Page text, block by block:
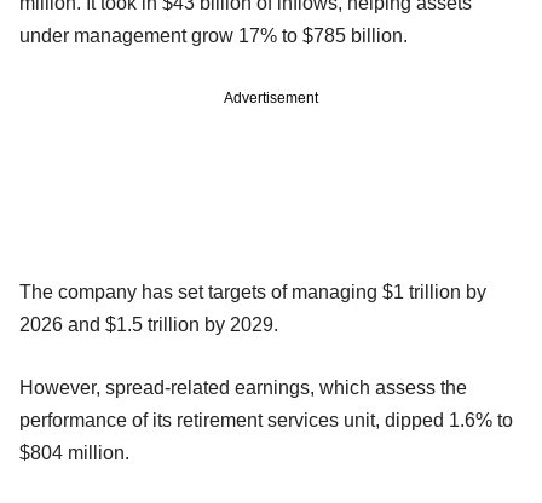
under management grow 17% to $785 billion.
Advertisement
The company has set targets of managing $1 trillion by
2026 and $1.5 trillion by 2029.
However, spread-related earnings, which assess the
performance of its retirement services unit, dipped 1.6% to
$804 million.